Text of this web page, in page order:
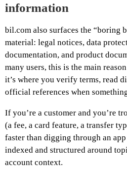
information
bil.com also surfaces the “boring
material: legal notices, data
documentation, and product
many users, this is the main
it’s where you verify terms, read
official references when
If you’re a customer and you’re
(a fee, a card feature, a transfer
faster than digging through an app
indexed and structured around
account context.